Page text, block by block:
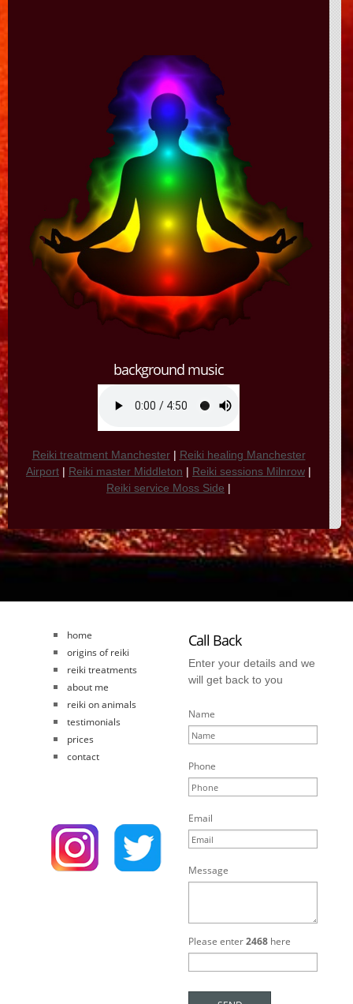
background music
Reiki treatment Manchester| Reiki healing Manchester
Airport | Reiki master Middleton | Reiki sessions Milnrow |
Reiki service Moss Side |
home
origins of reiki
reiki treatments
about me
reiki on animals
testimonials
prices
contact
Call Back
Enter your details and we
will get back to you
Name
Phone
Email
Message
Please enter2468 here